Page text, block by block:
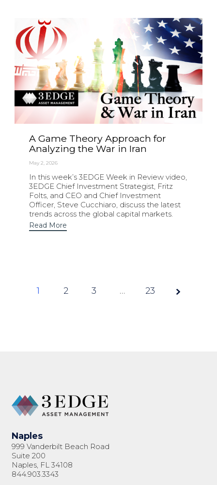
A Game Theory Approach for
Analyzing the War in Iran
May 2, 2026
In this week’s 3EDGE Week in Review video,
3EDGE Chief Investment Strategist, Fritz
Folts, and CEO and Chief Investment
Officer, Steve Cucchiaro, discuss the latest
trends across the global capital markets.
Read More
Page
1 2 3 … 23
Naples
999 Vanderbilt Beach Road
Suite 200
Naples, FL 34108
844.903.3343